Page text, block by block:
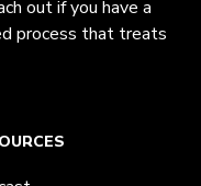
out if you have a
process that treats